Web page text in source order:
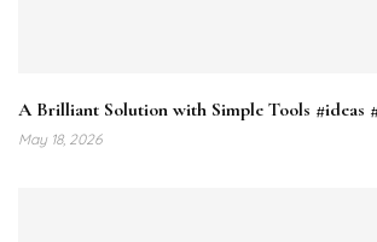
A Brilliant Solution with Simple Tools #ideas
May 18, 2026